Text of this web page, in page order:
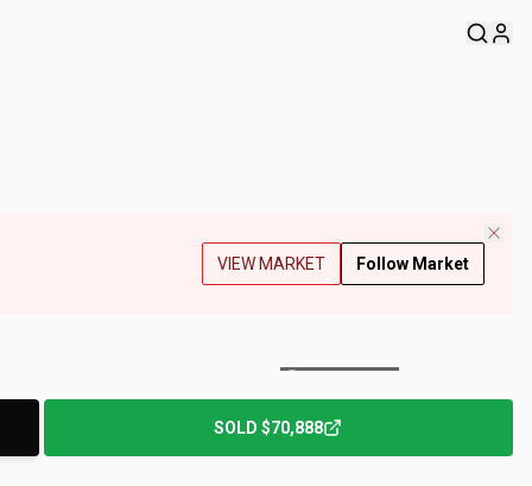
VIEW MARKET Follow Market
SOLD $70,888